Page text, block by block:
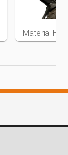
Material